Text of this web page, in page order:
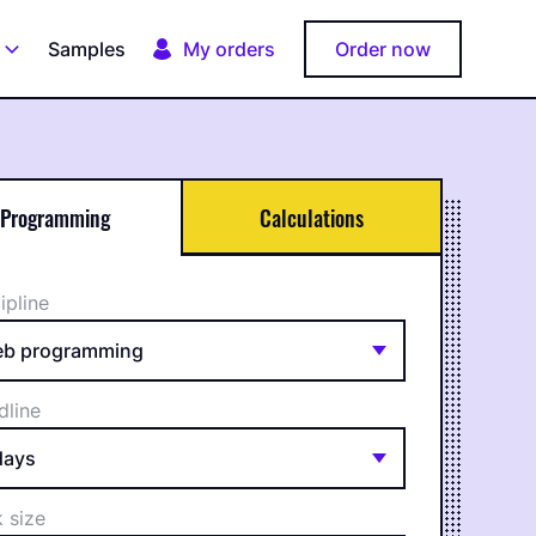
My orders Order now
Samples
Programming Calculations
size